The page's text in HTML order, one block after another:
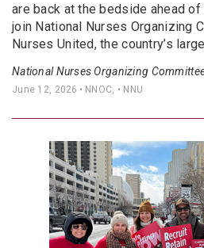
are back at the bedside ahead
join National Nurses Organizing
Nurses United, the country’s
National Nurses Organizing
June 12, 2026 • NNOC, • NNU